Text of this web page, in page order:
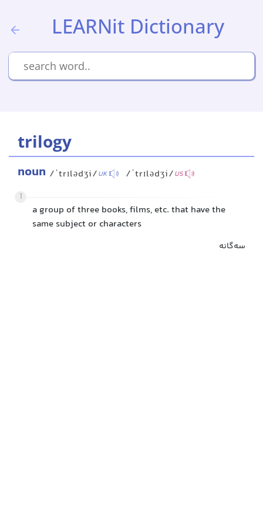
LEARNit Dictionary
trilogy
noun /ˈtrɪlədʒi/UK /ˈtrɪlədʒi/US
1
a group of three books, films, etc. that have the
same subject or characters
سه‌گانه